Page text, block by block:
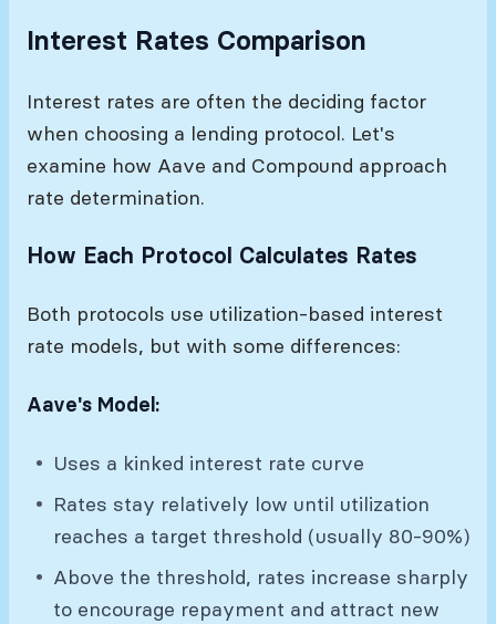
Interest Rates Comparison
Interest rates are often the deciding factor
when choosing a lending protocol. Let's
examine how Aave and Compound approach
rate determination.
How Each Protocol Calculates Rates
Both protocols use utilization-based interest
rate models, but with some differences:
Aave's Model:
Uses a kinked interest rate curve
Rates stay relatively low until utilization
reaches a target threshold (usually 80-90%)
Above the threshold, rates increase sharply
to encourage repayment and attract new